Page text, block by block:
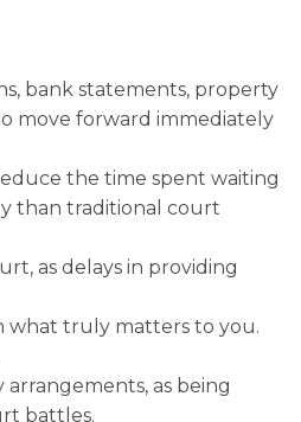
bank statements, property
move forward immediately
the time spent waiting
than traditional court
as delays in providing
what truly matters to you.
as being
battles.